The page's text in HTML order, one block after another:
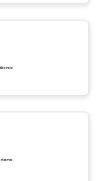
Condo/Apartment
15800, rue Sherbrooke Est, Riviere-des-Prairies-Pointe-aux-Trembles, Montreal, QC
Condo/Apartment